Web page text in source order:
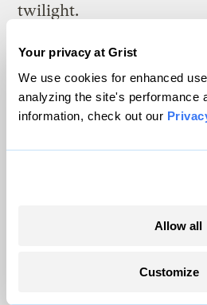
Your privacy at Grist
We use cookies for enhanced
analyzing the site's performance
information, check out our
Allow all
Customize
twilight.
I slow down as I
Jersey Transit Bridge,
paddle when I notice a
Penn Station. I don’t
bridge when the train
paddle across the cockpit
wheels on the steel tracks
Ten feet below me,